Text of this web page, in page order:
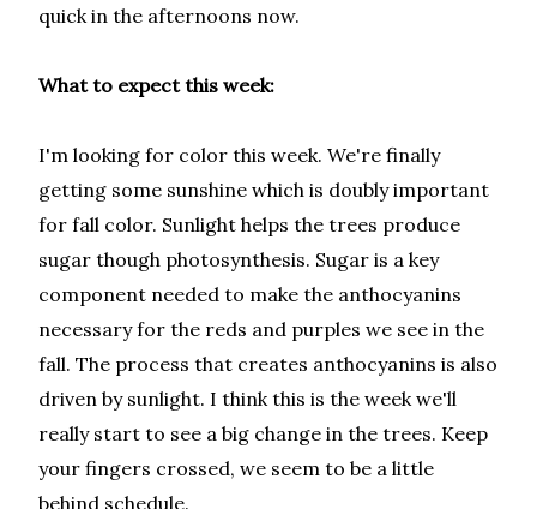
quick in the afternoons now.
What to expect this week:
I'm looking for color this week. We're finally
getting some sunshine which is doubly important
for fall color. Sunlight helps the trees produce
sugar though photosynthesis. Sugar is a key
component needed to make the anthocyanins
necessary for the reds and purples we see in the
fall. The process that creates anthocyanins is also
driven by sunlight. I think this is the week we'll
really start to see a big change in the trees. Keep
your fingers crossed, we seem to be a little
behind schedule.